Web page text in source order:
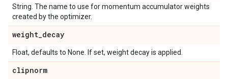
String. The name to use for momentum accumulator weights
created by the optimizer.
weight_decay
Float, defaults to None. If set, weight decay is applied.
clipnorm